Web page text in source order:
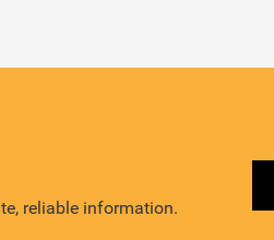
reliable information.